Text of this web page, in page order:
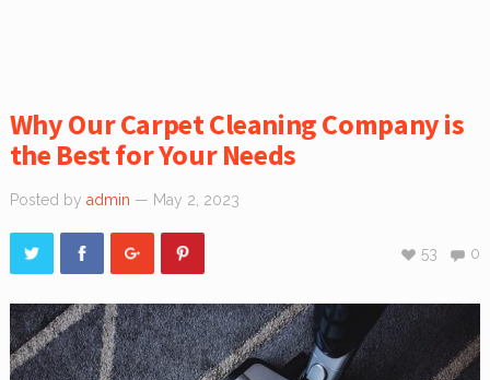
Why Our Carpet Cleaning Company is
the Best for Your Needs
Posted by admin — May 2, 2023
0
53